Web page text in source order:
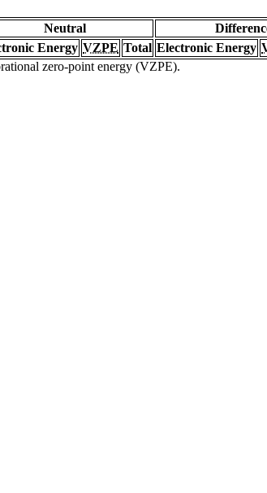
Neutral
Energy VZPE Total Electronic Energy
zero-point energy (VZPE).